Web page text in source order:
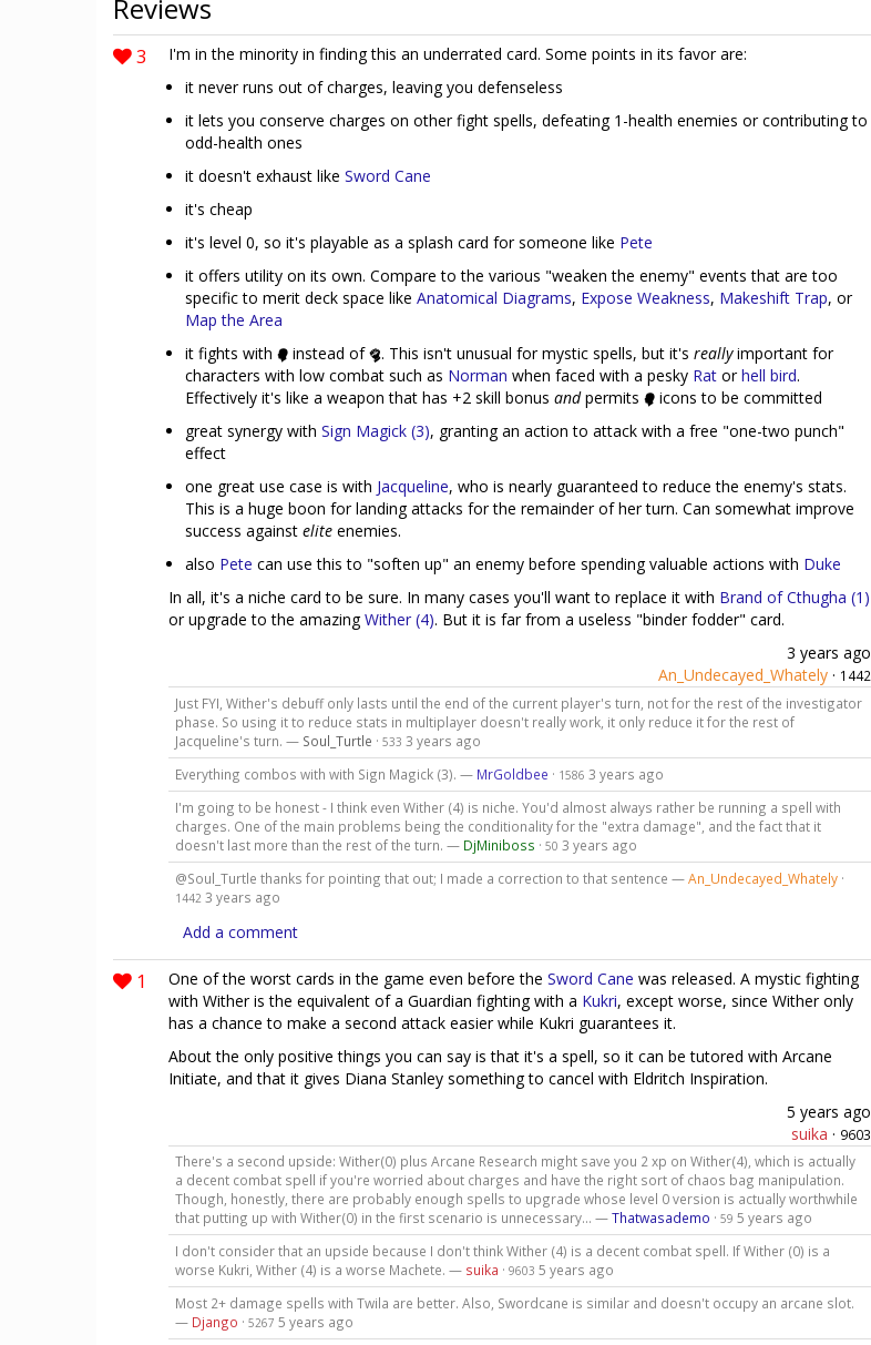
Reviews
3
I'm in the minority in finding this an underrated card. Some points in its favor are:
it never runs out of charges, leaving you defenseless
it lets you conserve charges on other fight spells, defeating 1-health enemies or contributing to
odd-health ones
it doesn't exhaust like Sword Cane
it's cheap
it's level 0, so it's playable as a splash card for someone like Pete
it offers utility on its own. Compare to the various "weaken the enemy" events that are too
specific to merit deck space like Anatomical Diagrams, Expose Weakness, Makeshift Trap, or
Map the Area
it fights with
instead of . This isn't unusual for mystic spells, but it's reallyimportant for
characters with low combat such as Norman when faced with a pesky Rat orhell bird.
Effectively it's like a weapon that has +2 skill bonus andpermits
icons to be committed
great synergy with Sign Magick (3), granting an action to attack with a free "one-two punch"
effect
one great use case is with Jacqueline, who is nearly guaranteed to reduce the enemy's stats.
This is a huge boon for landing attacks for the remainder of her turn. Can somewhat improve
success against elite enemies.
also Pete can use this to "soften up" an enemy before spending valuable actions with Duke
In all, it's a niche card to be sure. In many cases you'll want to replace it with Brand of Cthugha (1)
or upgrade to the amazingWither (4). But it is far from a useless "binder fodder" card.
3 years ago
An_Undecayed_Whately · 1442
Just FYI, Wither's debuff only lasts until the end of the current player's turn, not for the rest of the investigator
phase. So using it to reduce stats in multiplayer doesn't really work, it only reduce it for the rest of
Jacqueline's turn. — Soul_Turtle · 533 3 years ago
Everything combos with with Sign Magick (3). — MrGoldbee · 1586 3 years ago
I'm going to be honest - I think even Wither (4) is niche. You'd almost always rather be running a spell with
charges. One of the main problems being the conditionality for the "extra damage", and the fact that it
doesn't last more than the rest of the turn. — DjMiniboss · 50 3 years ago
@Soul_Turtle thanks for pointing that out; I made a correction to that sentence —An_Undecayed_Whately·
1442 3 years ago
Add a comment
1 One of the worst cards in the game even before the Sword Cane was released. A mystic fighting
with Wither is the equivalent of a Guardian fighting with a Kukri, except worse, since Wither only
has a chance to make a second attack easier while Kukri guarantees it.
About the only positive things you can say is that it's a spell, so it can be tutored with Arcane
Initiate, and that it gives Diana Stanley something to cancel with Eldritch Inspiration.
5 years ago
suika · 9603
There's a second upside: Wither(0) plus Arcane Research might save you 2 xp on Wither(4), which is actually
a decent combat spell if you're worried about charges and have the right sort of chaos bag manipulation.
Though, honestly, there are probably enough spells to upgrade whose level 0 version is actually worthwhile
that putting up with Wither(0) in the first scenario is unnecessary... —Thatwasademo · 59 5 years ago
I don't consider that an upside because I don't think Wither (4) is a decent combat spell. If Wither (0) is a
worse Kukri, Wither (4) is a worse Machete. — suika · 9603 5 years ago
Most 2+ damage spells with Twila are better. Also, Swordcane is similar and doesn't occupy an arcane slot.
— Django · 5267 5 years ago